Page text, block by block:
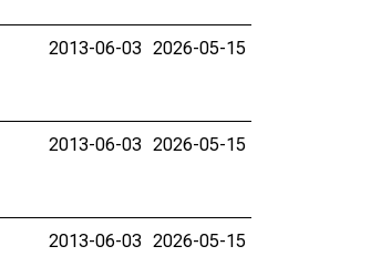
2013-06-03 2026-05-15
2013-06-03 2026-05-15
2013-06-03 2026-05-15